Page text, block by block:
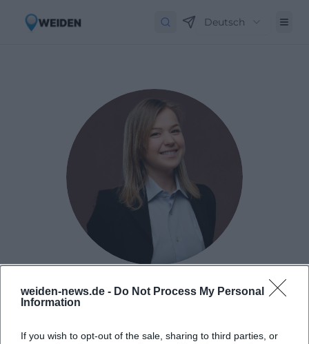
weiden-news.de - Do Not Process My Personal
Information
If you wish to opt-out of the sale, sharing to third parties, or
Deutsch
Born in 1999 in Passau. Worked as Assistant
2021. Since December 2021, working as Online